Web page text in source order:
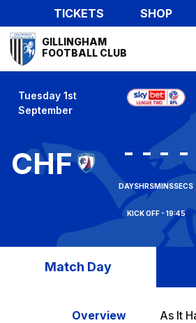
to
main
content
TICKETS SHOP
Mega
Navigation
GILLINGHAM
FOOTBALL CLUB
Tuesday 1st
September
CHF -
DAYS
-
HRS
-
MINS
-
SECS
19:45
Match Day
Overview As It